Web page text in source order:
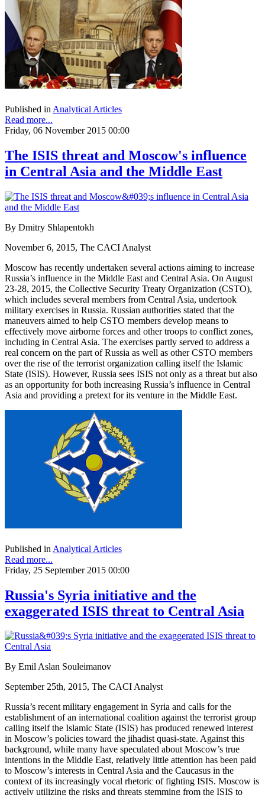
Published in Analytical Articles
Read more...
Friday, 06 November 2015 00:00
The ISIS threat and Moscow's influence
in Central Asia and the Middle East
By Dmitry Shlapentokh
November 6, 2015, The CACI Analyst
Moscow has recently undertaken several actions aiming to increase
Russia’s influence in the Middle East and Central Asia. On August
23-28, 2015, the Collective Security Treaty Organization (CSTO),
which includes several members from Central Asia, undertook
military exercises in Russia. Russian authorities stated that the
maneuvers aimed to help CSTO members develop means to
effectively move airborne forces and other troops to conflict zones,
including in Central Asia. The exercises partly served to address a
real concern on the part of Russia as well as other CSTO members
over the rise of the terrorist organization calling itself the Islamic
State (ISIS). However, Russia sees ISIS not only as a threat but also
as an opportunity for both increasing Russia’s influence in Central
Asia and providing a pretext for its venture in the Middle East.
Published in Analytical Articles
Read more...
Friday, 25 September 2015 00:00
Russia's Syria initiative and the
exaggerated ISIS threat to Central Asia
By Emil Aslan Souleimanov
September 25th, 2015, The CACI Analyst
Russia’s recent military engagement in Syria and calls for the
establishment of an international coalition against the terrorist group
calling itself the Islamic State (ISIS) has produced renewed interest
in Moscow’s policies toward the jihadist quasi-state. Against this
background, while many have speculated about Moscow’s true
intentions in the Middle East, relatively little attention has been paid
to Moscow’s interests in Central Asia and the Caucasus in the
context of its increasingly vocal rhetoric of fighting ISIS. Moscow is
actively utilizing the risks and threats stemming from the ISIS to